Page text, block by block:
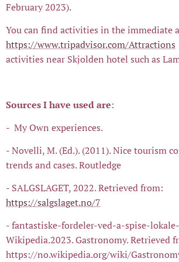
February 2023).
You can find activities in the immediate
https://www.tripadvisor.com/Attractions
activities near Skjolden hotel such as
Sources I have used are:
- My Own experiences.
- Novelli, M. (Ed.). (2011). Nice tourism
trends and cases. Routledge
- SALGSLAGET, 2022. Retrieved from:
https://salgslaget.no/7
- fantastiske-fordeler-ved-a-spise-
Wikipedia.2023. Gastronomy. Retrieved
https://no.wikipedia.org/wiki/